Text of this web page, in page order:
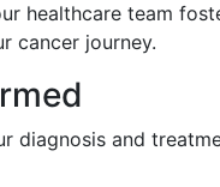
healthcare team
cancer journey.
diagnosis and